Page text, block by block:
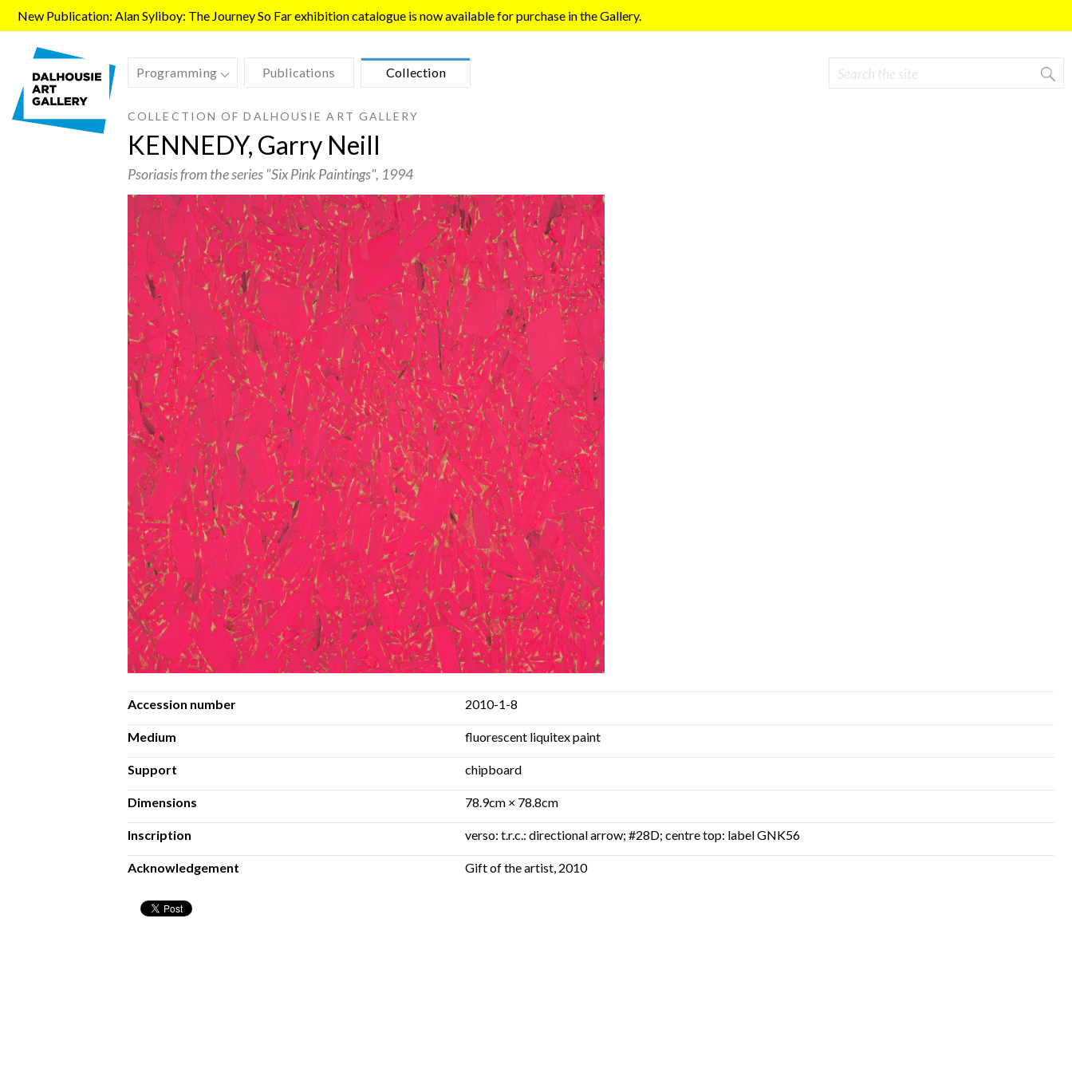
New Publication: Alan Syliboy: The Journey So Far exhibition catalogue is now available for purchase in the Gallery.
Programming Publications Collection
Search form
Search
COLLECTION OF DALHOUSIE ART GALLERY
KENNEDY, Garry Neill
Psoriasis from the series "Six Pink Paintings", 1994
Accession number 2010-1-8
Medium fluorescent liquitex paint
Support chipboard
Dimensions 78.9cm × 78.8cm
Inscription verso: t.r.c.: directional arrow; #28D; centre top: label GNK56
Acknowledgement Gift of the artist, 2010